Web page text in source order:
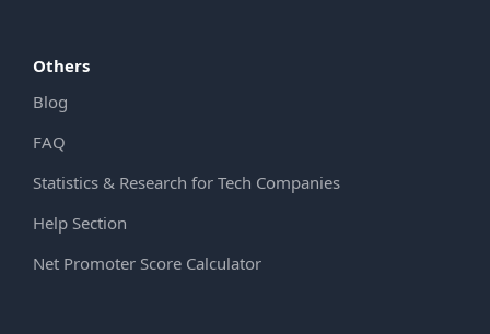
Others
Blog
FAQ
Statistics & Research for Tech Companies
Help Section
Net Promoter Score Calculator